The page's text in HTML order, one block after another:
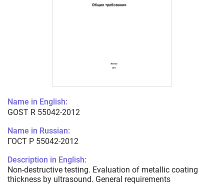
Name in English:
GOST R 55042-2012
Name in Russian:
ГОСТ Р 55042-2012
Description in English:
Non-destructive testing. Evaluation of metallic coating
thickness by ultrasound. General requirements